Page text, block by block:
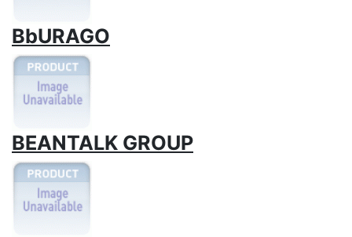
BbURAGO
BEANTALK GROUP